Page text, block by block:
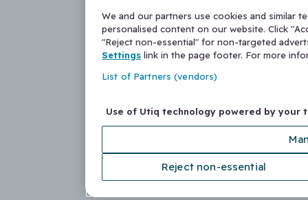
We and our partners use cookies and similar
personalised content on our website. Click
"Reject non-essential" for non-targeted
Settings link in the page footer. For more
List of Partners (vendors)
Use of Utiq technology powered by your
Reject non-essential